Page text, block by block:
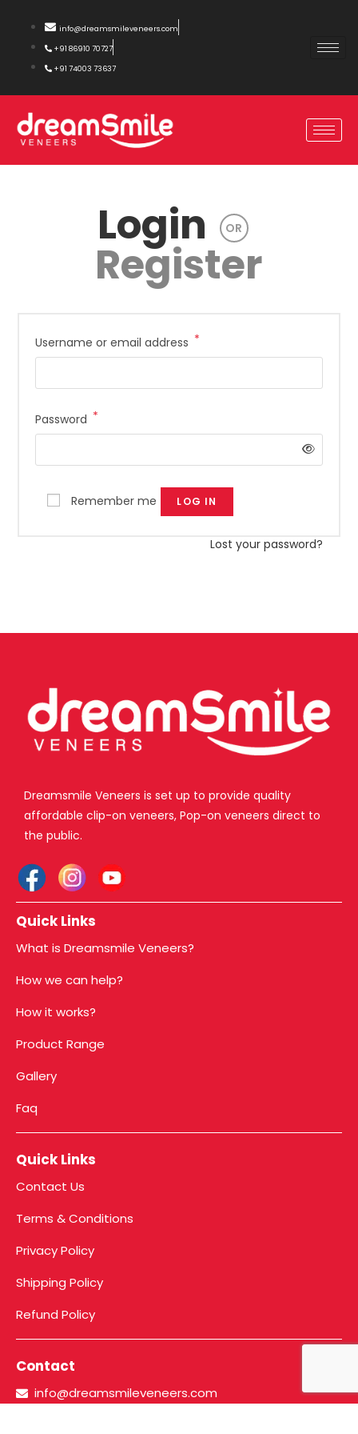
info@dreamsmileveneers.com
+91 86910 70727
+91 74003 73637
Login OR
Register
Username or email address *
Password *
Remember me LOG IN
Lost your password?
Dreamsmile Veneers is set up to provide quality
affordable clip-on veneers, Pop-on veneers direct to
the public.
Quick Links
What is Dreamsmile Veneers?
How we can help?
How it works?
Product Range
Gallery
Faq
Quick Links
Contact Us
Terms & Conditions
Privacy Policy
Shipping Policy
Refund Policy
Contact
info@dreamsmileveneers.com